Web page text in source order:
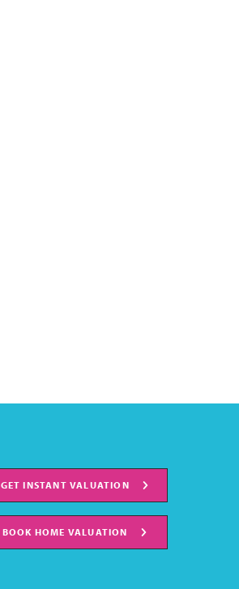
GET INSTANT VALUATION
BOOK HOME VALUATION